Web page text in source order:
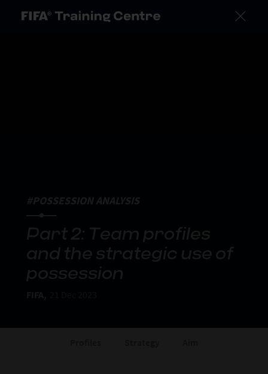
#POSSESSION ANALYSIS
Part 2: Team profiles
and the strategic use of
possession